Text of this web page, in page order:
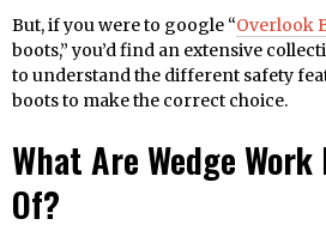
But, if you were to google “Overlook
boots,” you’d find an extensive
to understand the different safety
boots to make the correct choice.
What Are Wedge
Of?